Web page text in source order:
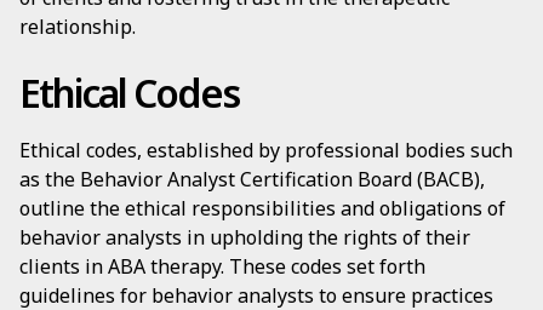
relationship.
Ethical Codes
Ethical codes, established by professional bodies such
as the Behavior Analyst Certification Board (BACB),
outline the ethical responsibilities and obligations of
behavior analysts in upholding the rights of their
clients in ABA therapy. These codes set forth
guidelines for behavior analysts to ensure practices